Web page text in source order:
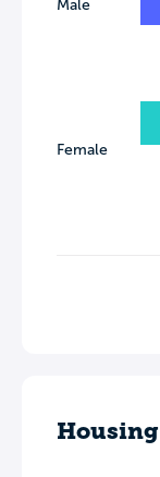
Male
Female
Housing